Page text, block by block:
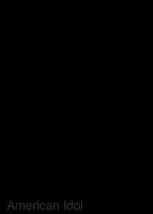
American Idol